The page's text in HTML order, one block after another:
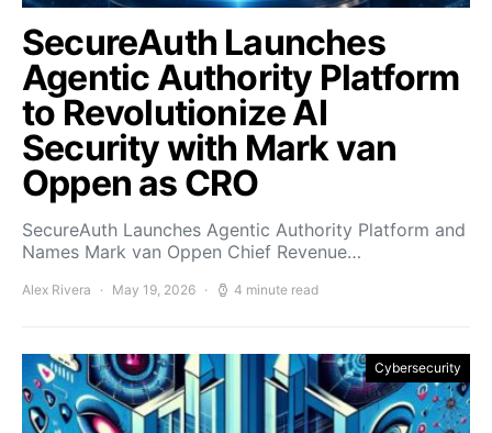
SecureAuth Launches
Agentic Authority Platform
to Revolutionize AI
Security with Mark van
Oppen as CRO
SecureAuth Launches Agentic Authority Platform and
Names Mark van Oppen Chief Revenue…
Alex Rivera May 19, 2026 4 minute read
Cybersecurity